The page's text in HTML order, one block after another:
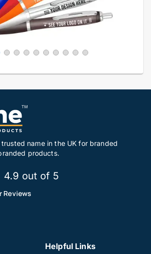
name in the UK for branded
products.
4.9 out of 5
Reviews
Helpful Links